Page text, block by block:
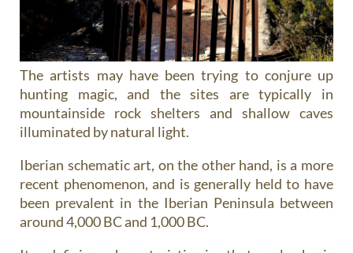
The artists may have been trying to conjure up
hunting magic, and the sites are typically in
mountainside rock shelters and shallow caves
illuminated by natural light.
Iberian schematic art, on the other hand, is a more
recent phenomenon, and is generally held to have
been prevalent in the Iberian Peninsula between
around 4,000 BC and 1,000 BC.